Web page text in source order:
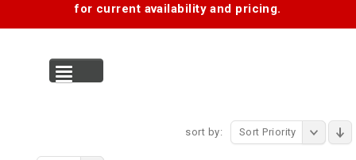
for current availability and pricing.
sort by: Sort Priority